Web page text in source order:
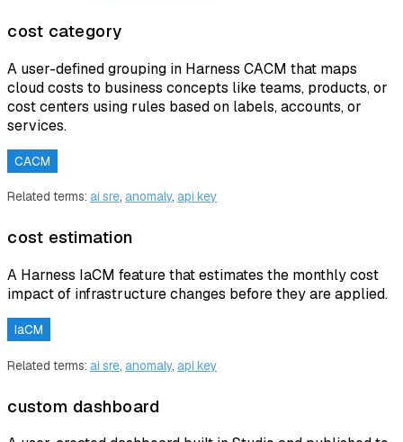
cost category
A user-defined grouping in Harness CACM that maps
cloud costs to business concepts like teams, products, or
cost centers using rules based on labels, accounts, or
services.
CACM
Related terms: ai sre, anomaly, api key
cost estimation
A Harness IaCM feature that estimates the monthly cost
impact of infrastructure changes before they are applied.
IaCM
Related terms: ai sre, anomaly, api key
custom dashboard